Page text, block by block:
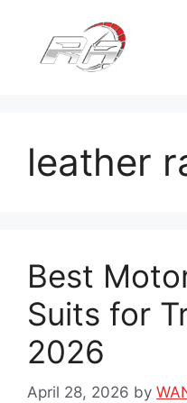
content
leather
Best
Suits for
2026
April 28, 2026 by